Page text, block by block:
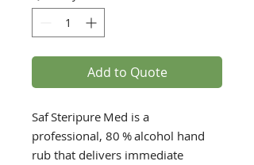
Add to Quote
Saf Steripure Med is a
professional, 80 % alcohol hand
rub that delivers immediate